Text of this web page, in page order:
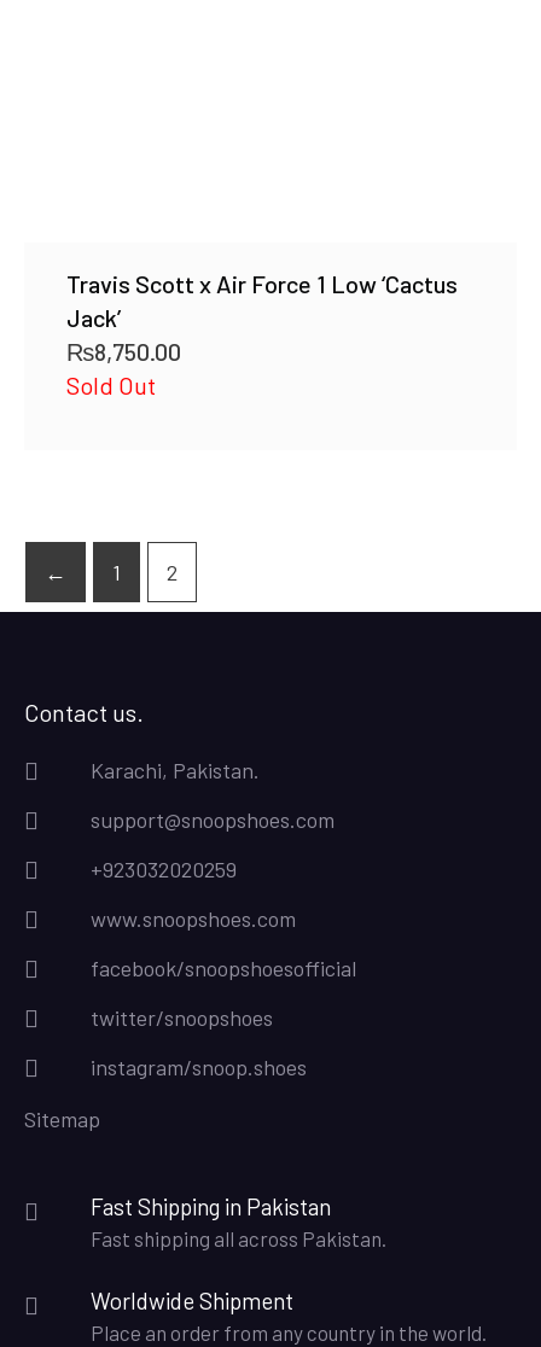
Travis Scott x Air Force 1 Low ‘Cactus
Jack’
₨8,750.00
Sold Out
← 1 2
Contact us.
Karachi, Pakistan.
support@snoopshoes.com
+923032020259
www.snoopshoes.com
facebook/snoopshoesofficial
twitter/snoopshoes
instagram/snoop.shoes
Sitemap
Fast Shipping in Pakistan
Fast shipping all across Pakistan.
Worldwide Shipment
Place an order from any country in the world.